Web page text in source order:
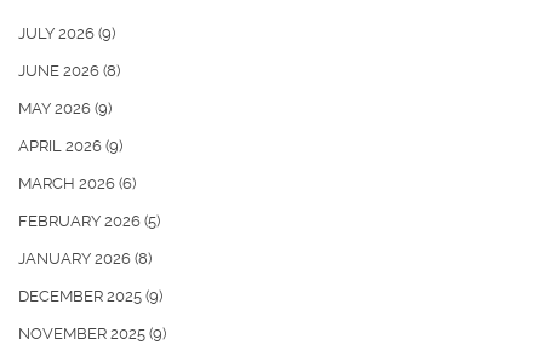
JULY 2026 (9)
JUNE 2026 (8)
MAY 2026 (9)
APRIL 2026 (9)
MARCH 2026 (6)
FEBRUARY 2026 (5)
JANUARY 2026 (8)
DECEMBER 2025 (9)
NOVEMBER 2025 (9)